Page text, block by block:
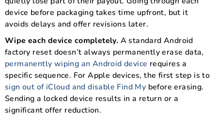
device before packaging takes time upfront, but it
avoids delays and offer revisions later.
Wipe each device completely. A standard Android
factory reset doesn’t always permanently erase data,
permanently wiping an Android device requires a
specific sequence. For Apple devices, the first step is to
sign out of iCloud and disable Find My before erasing.
Sending a locked device results in a return or a
significant offer reduction.